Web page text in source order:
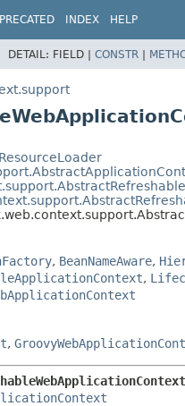
INDEX HELP
DETAIL: FIELD | CONSTR |
, BeanNameAware,
,
,